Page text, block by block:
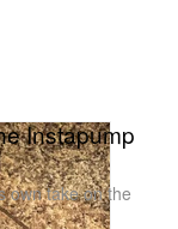
Instapump
own take on the